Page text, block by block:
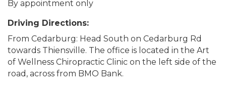
By appointment only
Driving Directions:
From Cedarburg: Head South on Cedarburg Rd
towards Thiensville. The office is located in the Art
of Wellness Chiropractic Clinic on the left side of the
road, across from BMO Bank.